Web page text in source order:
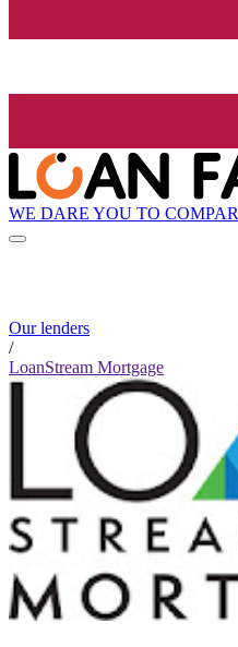
WE DARE YOU TO
Our lenders
/
LoanStream Mortgage